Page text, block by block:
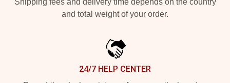
and total weight of your order.
24/7 HELP CENTER